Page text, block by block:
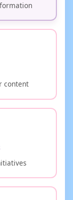
content